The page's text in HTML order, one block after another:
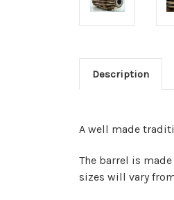
Description
A well made
The barrel is
sizes will vary